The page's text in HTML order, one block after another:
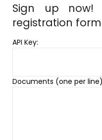
Sign up
registration form
API Key:
Documents (one per